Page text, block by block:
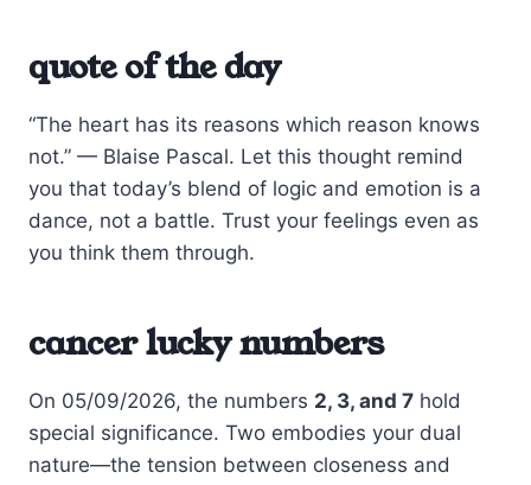
quote of the day
“The heart has its reasons which reason knows
not.” — Blaise Pascal. Let this thought remind
you that today’s blend of logic and emotion is a
dance, not a battle. Trust your feelings even as
you think them through.
cancer lucky numbers
On 05/09/2026, the numbers 2, 3, and 7 hold
special significance. Two embodies your dual
nature—the tension between closeness and